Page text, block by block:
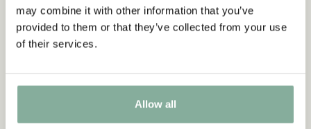
may combine it with other information that you’ve
provided to them or that they’ve collected from your use
of their services.
Allow all